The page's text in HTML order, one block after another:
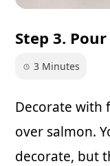
Step 3.
3 Minutes
Decorate with
over salmon.
decorate, but